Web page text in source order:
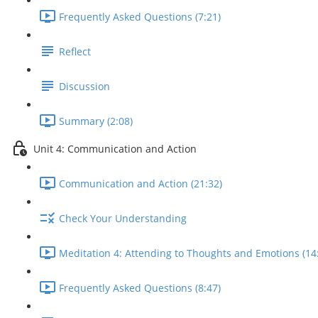
Frequently Asked Questions (7:21)
Reflect
Discussion
Summary (2:08)
Unit 4: Communication and Action
Communication and Action (21:32)
Check Your Understanding
Meditation 4: Attending to Thoughts and Emotions
Frequently Asked Questions (8:47)